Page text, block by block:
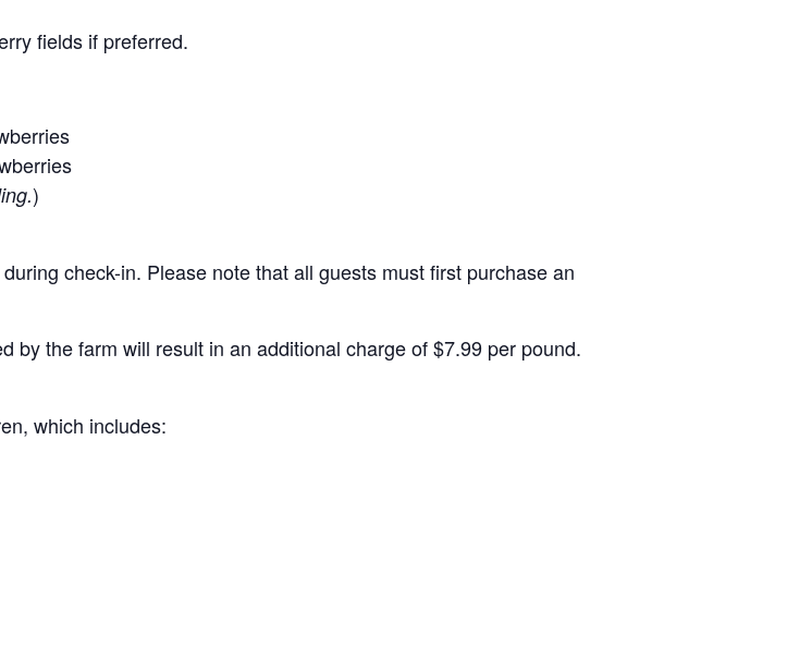
fields if preferred.
)
check-in. Please note that all guests must first purchase an
by the farm will result in an additional charge of $7.99 per pound.
which includes: